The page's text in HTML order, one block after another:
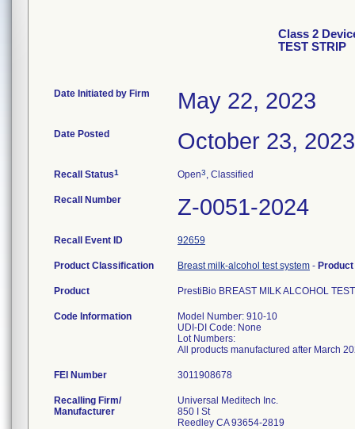
Class 2
TEST STRIP
Date Initiated by Firm May 22, 2023
Date Posted October 23, 2023
Recall Status1 Open3, Classified
Recall Number Z-0051-2024
Recall Event ID 92659
Product Classification Breast milk-alcohol test system -
Product PrestiBio BREAST MILK ALCOHOL
Code Information
Model Number: 910-10
UDI-DI Code: None
Lot Numbers:
All products manufactured after March
FEI Number
Recalling Firm/
Manufacturer
Universal Meditech Inc.
850 I St
Reedley CA 93654-2819